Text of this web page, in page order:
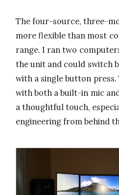
The four-source, three-
more flexible than most
range. I ran two
the unit and could switch
with a single button
with both a built-in mic
a thoughtful touch,
engineering from behind